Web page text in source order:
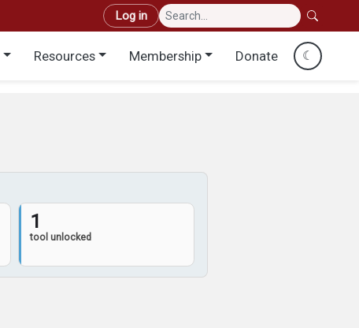
User account menu
Log in
Resources Membership Donate ☾
1
tool unlocked